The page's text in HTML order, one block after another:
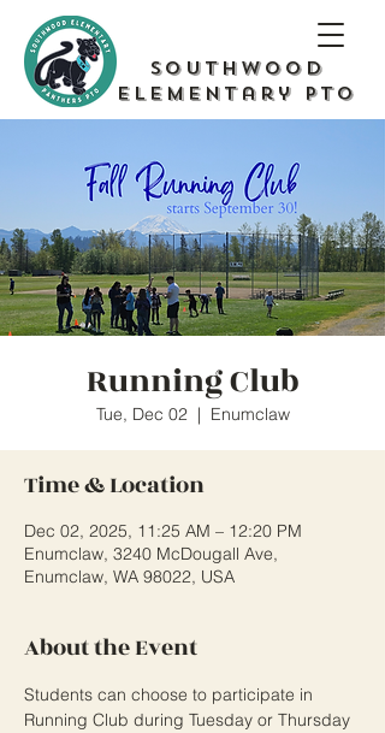
Southwood
Elementary PTO
Running Club
Tue, Dec 02
  |
Enumclaw
Time & Location
Dec 02, 2025, 11:25 AM – 12:20 PM
Enumclaw, 3240 McDougall Ave,
Enumclaw, WA 98022, USA
About the Event
Students can choose to participate in
Running Club during Tuesday or Thursday